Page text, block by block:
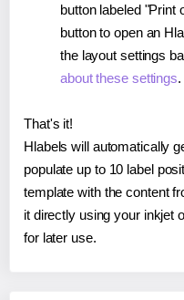
button labeled
button to open an
the layout settings
about these settings.
That's it!
Hlabels will automatically
populate up to 10 label
template with the content
it directly using your inkjet
for later use.